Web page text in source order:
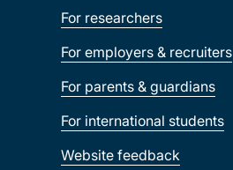
For researchers
For employers & recruiters
For parents & guardians
For international students
Website feedback